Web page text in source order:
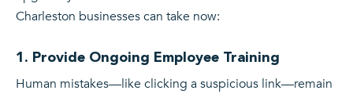
Charleston businesses can take now:
1. Provide Ongoing Employee Training
Human mistakes—like clicking a suspicious link—remain